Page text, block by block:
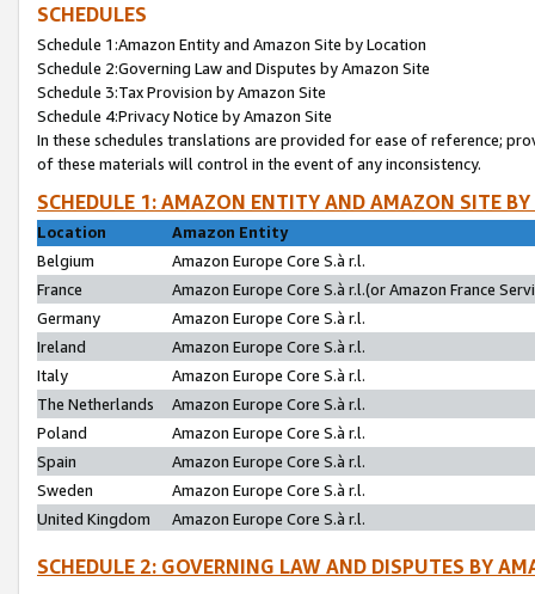
SCHEDULES
Schedule 1:Amazon Entity and Amazon Site by Location
Schedule 2:Governing Law and Disputes by Amazon Site
Schedule 3:Tax Provision by Amazon Site
Schedule 4:Privacy Notice by Amazon Site
In these schedules translations are provided for ease of reference;
of these materials will control in the event of any inconsistency.
SCHEDULE 1: AMAZON ENTITY AND AMAZON SITE
Location
Amazon Entity
Belgium
Amazon Europe Core S.à r.l.
France
Amazon Europe Core S.à r.l.(or Amazon France
Germany
Amazon Europe Core S.à r.l.
Ireland
Amazon Europe Core S.à r.l.
Italy
Amazon Europe Core S.à r.l.
The Netherlands
Amazon Europe Core S.à r.l.
Poland
Amazon Europe Core S.à r.l.
Spain
Amazon Europe Core S.à r.l.
Sweden
Amazon Europe Core S.à r.l.
United Kingdom
Amazon Europe Core S.à r.l.
SCHEDULE 2: GOVERNING LAW AND DISPUTES BY